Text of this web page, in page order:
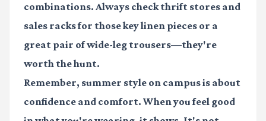
combinations. Always check thrift stores and
sales racks for those key linen pieces or a
great pair of wide-leg trousers—they're
worth the hunt.
Remember, summer style on campus is about
confidence and comfort. When you feel good